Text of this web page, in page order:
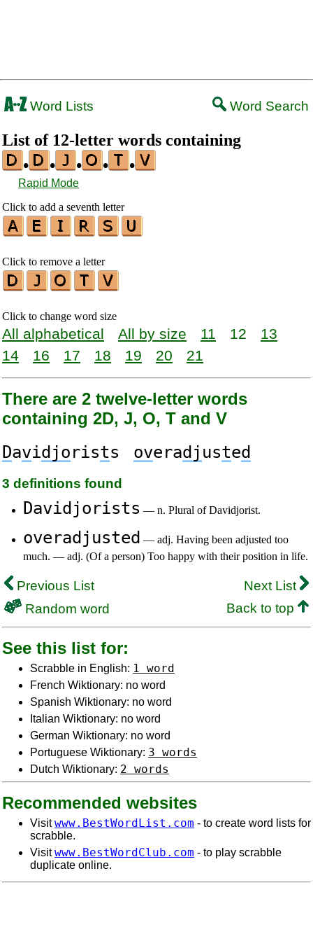
Word Lists Word Search
List of 12-letter words containing
•
• • • •
Rapid Mode
Click to add a seventh letter
Click to remove a letter
Click to change word size
All alphabetical All by size 11 12
13
14
16 17 18 19 20 21
There are 2 twelve-letter words
containing 2D, J, O, T and V
Davidjorists overadj usted
3 definitions found
Davidjorists — n. Plural of Davidjorist.
overadjusted — adj. Having been adjusted too
much. — adj. (Of a person) Too happy with their position in life.
Previous List
Next List
Random word
Back to top
See this list for:
Scrabble in English: 1 word
French Wiktionary: no word
Spanish Wiktionary: no word
Italian Wiktionary: no word
German Wiktionary: no word
Portuguese Wiktionary: 3 words
Dutch Wiktionary: 2 words
Recommended websites
Visitwww.BestWordList.com - to create word lists for
scrabble.
Visitwww.BestWordClub.com - to play scrabble
duplicate online.